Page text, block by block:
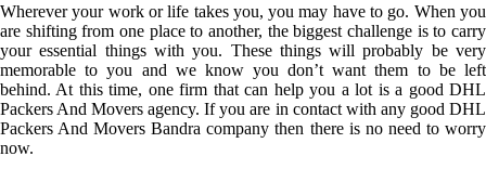
Wherever your work or life takes you, you may have to go. When you
are shifting from one place to another, the biggest challenge is to carry
your essential things with you. These things will probably be very
memorable to you and we know you don’t want them to be left
behind. At this time, one firm that can help you a lot is a good DHL
Packers And Movers agency. If you are in contact with any good DHL
Packers And Movers Bandra company then there is no need to worry
now.